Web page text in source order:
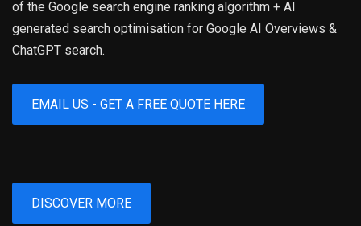
of the Google search engine ranking algorithm + AI
generated search optimisation for Google AI Overviews &
ChatGPT search.
EMAIL US - GET A FREE QUOTE HERE
DISCOVER MORE